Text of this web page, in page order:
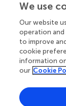
affiliated
evaluated in
manufacturer
publisher.
Editor &
We use
Our website
operation
to improve
cookie
information
our Cookie